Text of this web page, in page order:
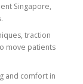
Singapore,
traction
move patients
and comfort in